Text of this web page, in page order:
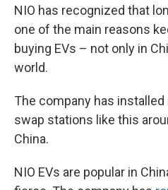
NIO has recognized that
one of the main reasons
buying EVs – not only in
world.
The company has
swap stations like this
China.
NIO EVs are popular in